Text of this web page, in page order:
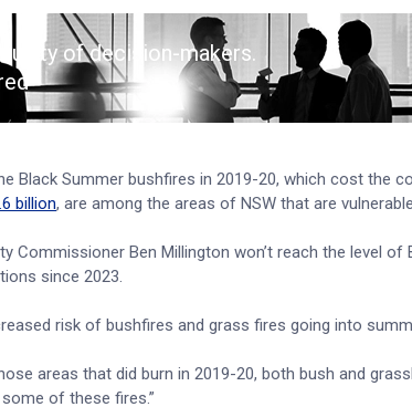
of decision-makers.
Black Summer bushfires in 2019-20, which cost the
billion, are among the areas of NSW that are
Commissioner Ben Millington won’t reach the level
since 2023.
risk of bushfires and grass fires going into
areas that did burn in 2019-20, both bush and
of these fires.”